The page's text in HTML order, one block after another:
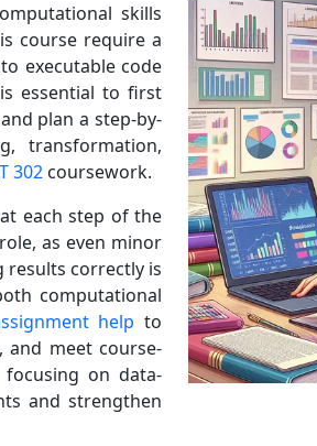
skills
course require a
executable code
essential to first
plan a step-by-
transformation,
302 coursework.
each step of the
as even minor
results correctly is
computational
help to
meet course-
focusing on data-
and strengthen